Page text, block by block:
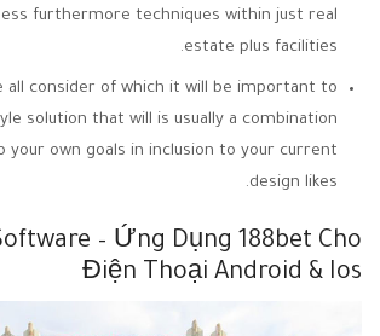
furthermore techniques within just real
estate plus facilities.
all consider of which it will be important to
solution that will is usually a combination
your own goals in inclusion to your current
design likes.
– Ứng Dụng 188bet Cho
Điện Thoại Android & Ios